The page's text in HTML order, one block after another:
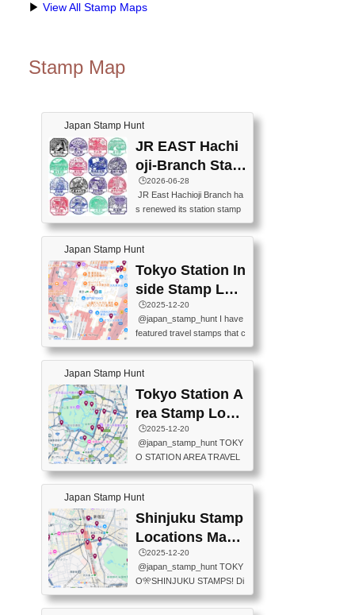
▶ View All Stamp Maps
Stamp Map
Japan Stamp Hunt
JR EAST Hachi
oji-Branch Stam
p List (JR東日本
八王子支社スタ
ンプリスト)
🕒️2026-06-28
JR East Hachioji Branch ha
s renewed its station stamp
s.JR東日本八王子支社の駅
スタンプがリニューアルし
ました。At the moment, bot
h the legacy and new stamp
s are available, but the legac
y stamps will be discontinue
d on September 30, 2026 (T
he round designs are the leg
acy stamps.).現在は新旧両
方のスタンプを押せます
ザインが旧スタンプで
す。）The Google Spreadsh
eet below summarizes wher
e the stamps are located an
d when they are available.下
Japan Stamp Hunt
Tokyo Station In
side Stamp Loc
ations Map
🕒️2025-12-20
@japan_stamp_hunt I have
featured travel stamps that c
an be collected inside Tokyo
Station. 📍Travelers Factory
(stationery shop) 📍Tokyo Ci
ty i (tourist information cente
r) 📍Tokyo Station stamp (O
utside the Marunouchi south
exit ticket gate) 📍Tokyo Ce
nter Post Office (Request re
quired at the counter. Tell at t
he counter "I would like a Fu
o (Tokyo Station Yaesu Nort
h Exit B1F) 📍Jump shop (L
ocated near Chikawa Land)
📍Ya...
Japan Stamp Hunt
Tokyo Station A
rea Stamp Locat
ions Map
🕒️2025-12-20
@japan_stamp_hunt TOKY
O STATION AREA TRAVEL
STAMPS – PART2🔥 More tr
avel stamps around Tokyo S
tation — this time, just beyon
d the station itself! From mus
eums to parks, here are a fe
w fun spots where you can c
ollect stamps, all within walki
ng distance. These stamps
aren’t inside the station like l
ast time — this time, I explor
Japan Stamp Hunt
Shinjuku Stamp
Locations Map
(新宿スタンプマ
ップ)
🕒️2025-12-20
@japan_stamp_hunt TOKY
O🎌SHINJUKU STAMPS! Di
scover the travel stamps yo
u can collect around Shinjuk